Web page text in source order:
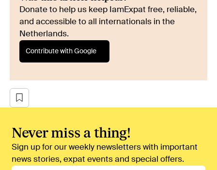
Donate to help us keep IamExpat free, reliable,
and accessible to all internationals in the
Netherlands.
Contribute with Google
Never miss a thing!
Sign up for our weekly newsletters with important
news stories, expat events and special offers.